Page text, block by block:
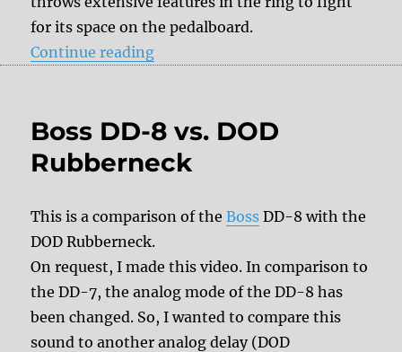
for its space on the pedalboard.
Continue reading“Seymour Duncan Andromeda”
Boss DD-8 vs. DOD
Rubberneck
This is a comparison of theBoss DD-8 with the
DOD Rubberneck.
On request, I made this video. In comparison to
the DD-7, the analog mode of the DD-8 has
been changed. So, I wanted to compare this
sound to another analog delay (DOD